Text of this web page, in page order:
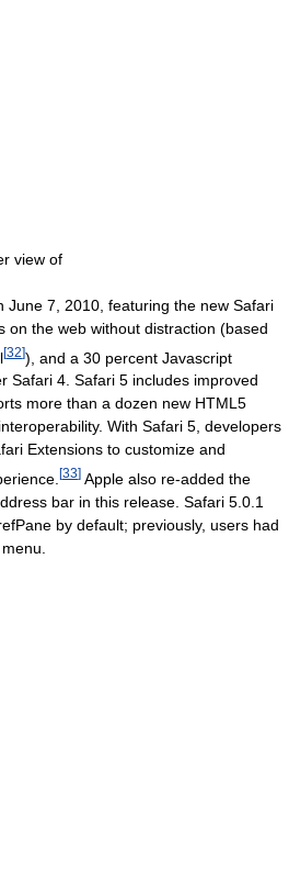
view of
June 7, 2010, featuring the new Safari
on the web without distraction (based
[32]), and a 30 percent Javascript
Safari 4. Safari 5 includes improved
more than a dozen new HTML5
With Safari 5, developers
Extensions to customize and
[33] Apple also re-added the
bar in this release. Safari 5.0.1
by default; previously, users had